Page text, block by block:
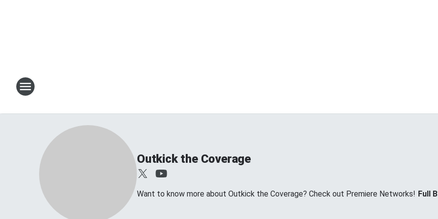
Outkick the Coverage
Want to know more about Outkick the Coverage? Check out Premiere Networks! Full